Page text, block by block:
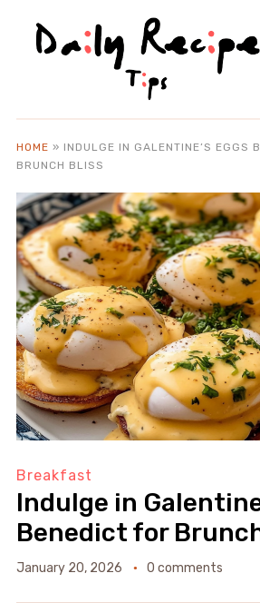
HOME » INDULGE IN GALENTINE’S EGGS
BRUNCH BLISS
Breakfast
Indulge in
Benedict for
January 20, 2026 0 comments